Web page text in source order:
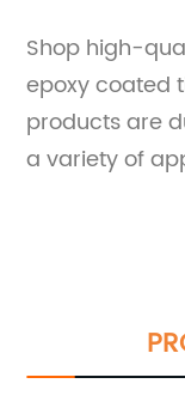
Shop high-
epoxy coated
products are
a variety of